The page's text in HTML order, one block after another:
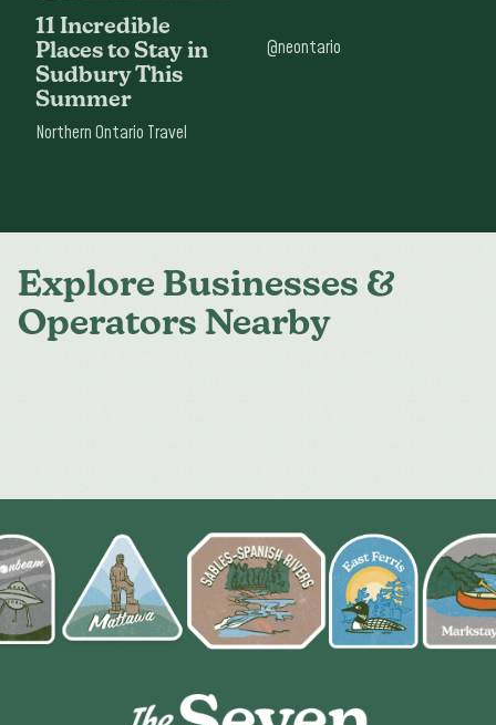
11 Incredible
Places to Stay in
Sudbury This
Summer
Northern Ontario Travel
@neontario
Explore Businesses &
Operators Nearby